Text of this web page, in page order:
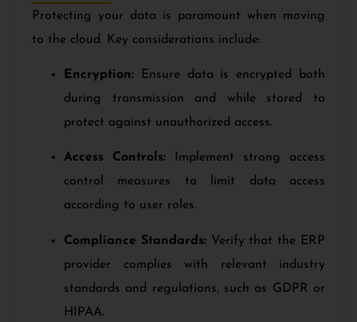
Protecting your data is paramount when moving
to the cloud. Key considerations include:
Encryption: Ensure data is encrypted both
during transmission and while stored to
protect against unauthorized access.
Access Controls:
Implement strong access
control measures to limit data access
according to user roles.
Compliance Standards: Verify that the ERP
provider complies with relevant industry
standards and regulations, such as GDPR or
HIPAA.